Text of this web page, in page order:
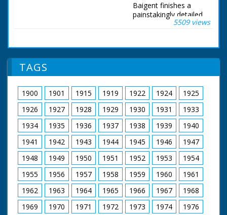
Baigent finishes a
painstakingly detailed
model of Jim Clark's
Dorset. Various shots
show Formula One
Lotus Ford in the
Grand Prix.
Commentator says
"Now he is dead, the
Flying Scot who won
more Grand Prix than
any other driver". We
then see several
shots of Henri
Baigent working on a
miniature model of
the Lotus Ford, that
was to be presented
to Jim Clark to
commemorate his
5509 views
TAGS
1900 1901 1915 1919 1922 1924
1925
1926
1927 1928 1929 1930 1931
1933
1934
1935 1936 1937 1938 1939
1940
1941
1942 1943 1944 1945 1946
1947
1948
1949 1950 1951 1952 1953
1954
1955
1956 1957 1958 1959 1960
1961
1962
1963 1964 1965 1966 1967
1968
1969
1970 1971 1972 1973 1974
1976